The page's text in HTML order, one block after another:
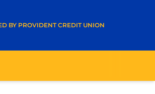
BY PROVIDENT CREDIT UNION